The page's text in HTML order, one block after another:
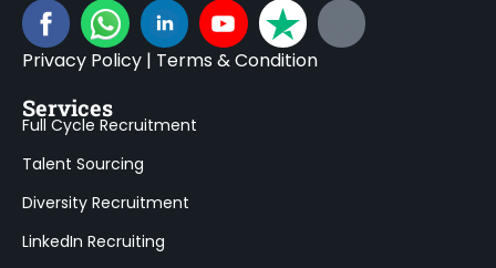
Privacy Policy | Terms & Condition
Services
Full Cycle Recruitment
Talent Sourcing
Diversity Recruitment
LinkedIn Recruiting